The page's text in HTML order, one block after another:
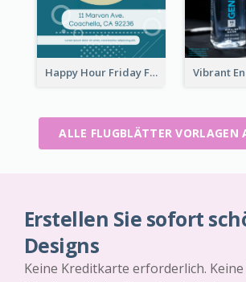
Happy Hour Friday Flyer
ALLE FLUGBLÄTTER VORLAGEN
Erstellen Sie sofort
Designs
Keine Kreditkarte erforderlich.